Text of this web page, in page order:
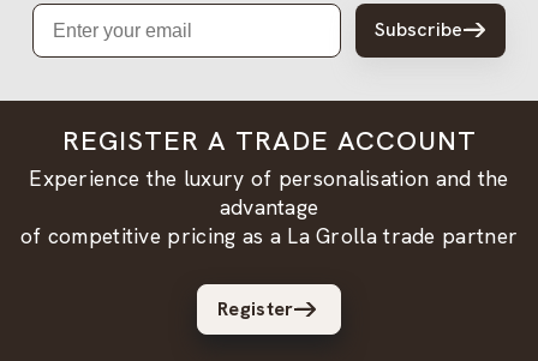
Email
Subscribe
REGISTER A TRADE ACCOUNT
Experience the luxury of personalisation and the
advantage
of competitive pricing as a La Grolla trade partner
Register